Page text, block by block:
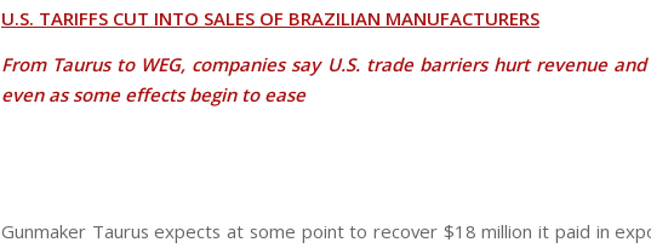
U.S. TARIFFS CUT INTO SALES OF BRAZILIAN MANUFACTURERS
From Taurus to WEG, companies say U.S. trade barriers hurt revenue
even as some effects begin to ease
Gunmaker Taurus expects at some point to recover $18 million it paid in